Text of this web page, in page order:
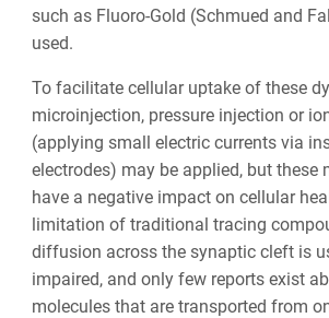
such as Fluoro-Gold (Schmued and
used.
To facilitate cellular uptake of these
microinjection, pressure injection or
(applying small electric currents via
electrodes) may be applied, but these
have a negative impact on cellular
limitation of traditional tracing
diffusion across the synaptic cleft is
impaired, and only few reports exist
molecules that are transported from